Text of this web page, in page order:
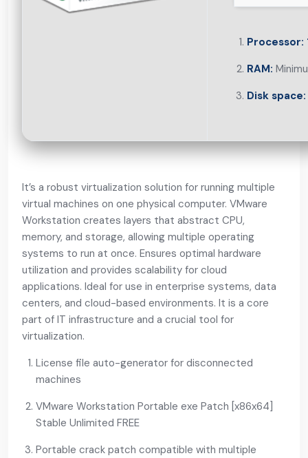
Processor:
RAM:
Disk space:
It’s a robust virtualization solution for running multiple
virtual machines on one physical computer. VMware
Workstation creates layers that abstract CPU,
memory, and storage, allowing multiple operating
systems to run at once. Ensures optimal hardware
utilization and provides scalability for cloud
applications. Ideal for use in enterprise systems, data
centers, and cloud-based environments. It is a core
part of IT infrastructure and a crucial tool for
virtualization.
License file auto-generator for disconnected
machines
VMware Workstation Portable exe Patch [x86x64]
Stable Unlimited FREE
Portable crack patch compatible with multiple